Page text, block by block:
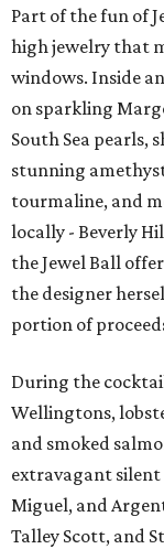
Part of the fun of
high jewelry that
windows. Inside
on sparkling
South Sea pearls,
stunning
tourmaline, and
locally - Beverly
the Jewel Ball
the designer
portion of
During the
Wellingtons,
and smoked
extravagant silent
Miguel, and
Talley Scott, and